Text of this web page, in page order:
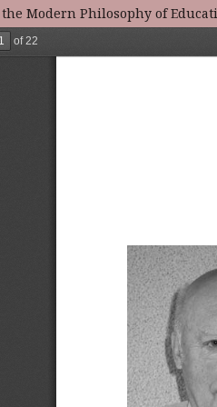
Modern Philosophy of